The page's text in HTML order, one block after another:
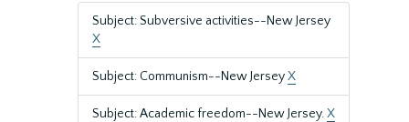
Subject: Subversive activities--New Jersey
X
Subject: Communism--New JerseyX
Subject: Academic freedom--New Jersey.X